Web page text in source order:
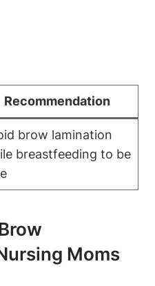
Recommendation
brow lamination
breastfeeding to be
Moms